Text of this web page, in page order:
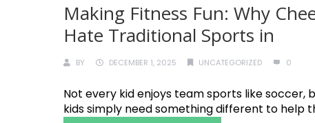
Making Fitness Fun: Why
Hate Traditional Sports in
BY DECEMBER 1, 2025 UNCATEGORIZED 0
Not every kid enjoys team sports like soccer,
kids simply need something different to help